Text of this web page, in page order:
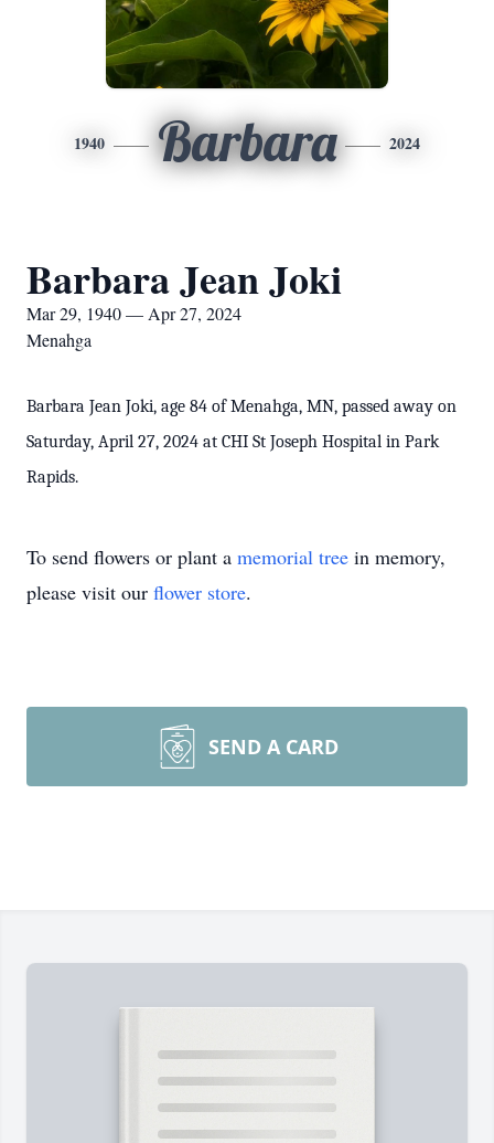
1940 Barbara 2024
Barbara Jean Joki
Mar 29, 1940 — Apr 27, 2024
Menahga
Barbara Jean Joki, age 84 of Menahga, MN, passed away on
Saturday, April 27, 2024 at CHI St Joseph Hospital in Park
Rapids.
To send flowers or plant a memorial tree in memory,
please visit our flower store.
SEND A CARD